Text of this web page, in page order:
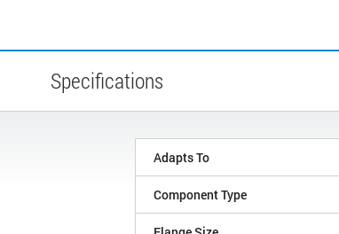
Specifications
Adapts To
Component Type